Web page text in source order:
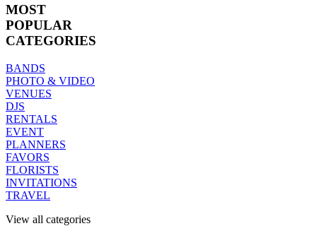
MOST
POPULAR
CATEGORIES
BANDS
PHOTO & VIDEO
VENUES
DJS
RENTALS
EVENT
PLANNERS
FAVORS
FLORISTS
INVITATIONS
TRAVEL
View all categories